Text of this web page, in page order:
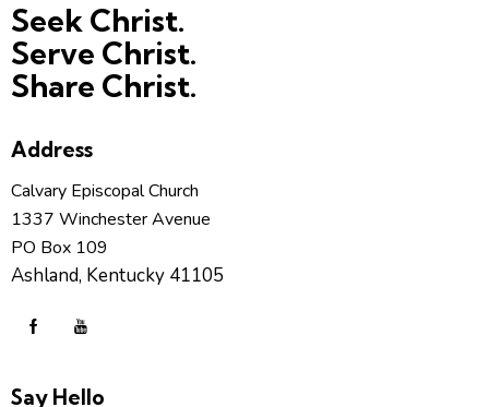
Seek Christ.
Serve Christ.
Share Christ.
Address
Calvary Episcopal Church
1337 Winchester Avenue
PO Box 109
Ashland, Kentucky 41105
Say Hello